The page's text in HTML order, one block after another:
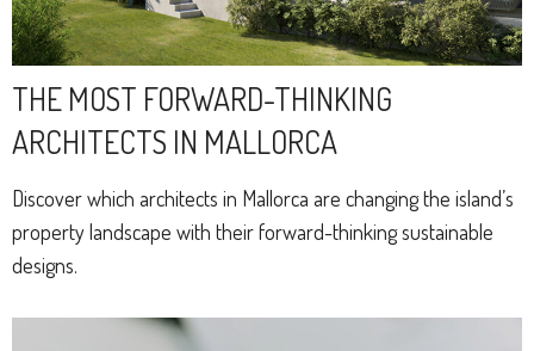
THE MOST FORWARD-THINKING
ARCHITECTS IN MALLORCA
Discover which architects in Mallorca are changing the island’s
property landscape with their forward-thinking sustainable
designs.